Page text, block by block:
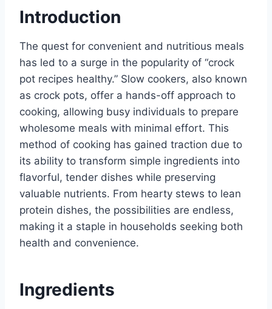
Introduction
The quest for convenient and nutritious meals
has led to a surge in the popularity of “crock
pot recipes healthy.” Slow cookers, also known
as crock pots, offer a hands-off approach to
cooking, allowing busy individuals to prepare
wholesome meals with minimal effort. This
method of cooking has gained traction due to
its ability to transform simple ingredients into
flavorful, tender dishes while preserving
valuable nutrients. From hearty stews to lean
protein dishes, the possibilities are endless,
making it a staple in households seeking both
health and convenience.
Ingredients